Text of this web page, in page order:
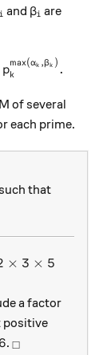
i and \beta_i
βi are
= p_1
pk
max(αk ,βk ) .
of several
each prime.
such that
\times 3\times
× 3 × 5
a factor
positive
9 = 36
._\square
□